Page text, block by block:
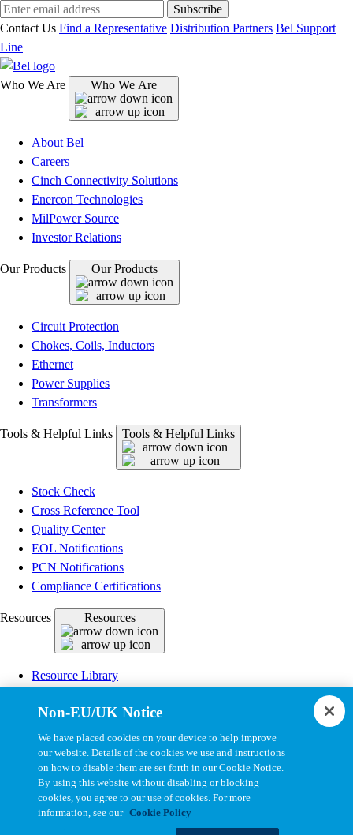
Subscribe
Contact Us Find a Representative Distribution Partners Bel Support
Line
Who We Are Who We Are
About Bel
Careers
Cinch Connectivity Solutions
Enercon Technologies
MilPower Source
Investor Relations
Our Products Our Products
Circuit Protection
Chokes, Coils, Inductors
Ethernet
Power Supplies
Transformers
Tools & Helpful Links Tools & Helpful Links
Stock Check
Cross Reference Tool
Quality Center
EOL Notifications
PCN Notifications
Compliance Certifications
Resources Resources
Resource Library
Drawing Library
Datasheet Library
Installation Instructions
Bel Extranet
Copyright © 2026, Bel All Rights Reserved.
Non-EU/UK Notice
We have placed cookies on your device to help improve
our website. Details of the cookies we use and instructions
on how to disable them are set forth in our Cookie Notice.
By using this website without disabling or blocking
cookies, you agree to our use of cookies. For more
information, see our Cookie Policy